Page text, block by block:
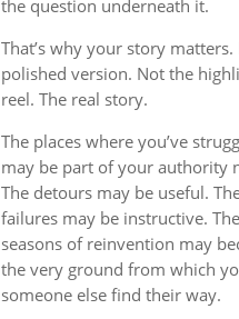
the question underneath it.
That’s why your story
polished version. Not the
reel. The real story.
The places where you’ve
may be part of your authority
The detours may be useful.
failures may be instructive. The
seasons of reinvention may
the very ground from which
someone else find their way.